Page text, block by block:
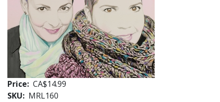
Price CA$14.99
SKU
MRL160